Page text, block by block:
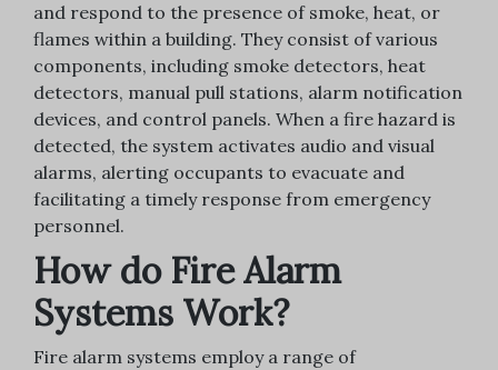
and respond to the presence of smoke, heat, or
flames within a building. They consist of various
components, including smoke detectors, heat
detectors, manual pull stations, alarm notification
devices, and control panels. When a fire hazard is
detected, the system activates audio and visual
alarms, alerting occupants to evacuate and
facilitating a timely response from emergency
personnel.
How do Fire Alarm
Systems Work?
Fire alarm systems employ a range of